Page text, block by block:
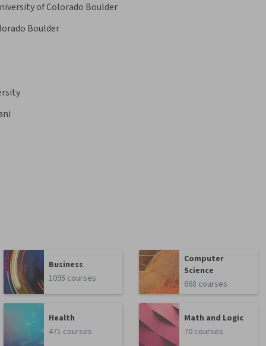
of Colorado Boulder
Boulder
Business
1095 courses
Computer
Science
668 courses
Health
471 courses
Math and Logic
70 courses